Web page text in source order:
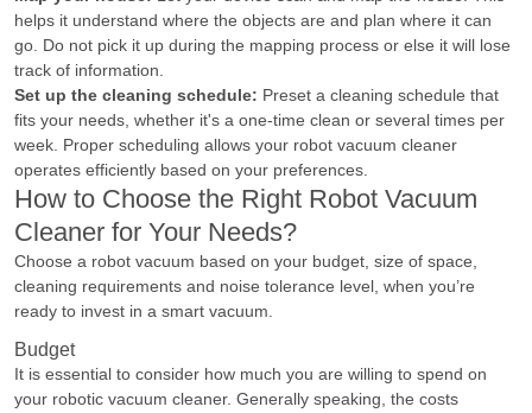
helps it understand where the objects are and plan where it can
go. Do not pick it up during the mapping process or else it will lose
track of information.
Set up the cleaning schedule: Preset a cleaning schedule that
fits your needs, whether it's a one-time clean or several times per
week. Proper scheduling allows your robot vacuum cleaner
operates efficiently based on your preferences.
How to Choose the Right Robot Vacuum
Cleaner for Your Needs?
Choose a robot vacuum based on your budget, size of space,
cleaning requirements and noise tolerance level, when you’re
ready to invest in a smart vacuum.
Budget
It is essential to consider how much you are willing to spend on
your robotic vacuum cleaner. Generally speaking, the costs